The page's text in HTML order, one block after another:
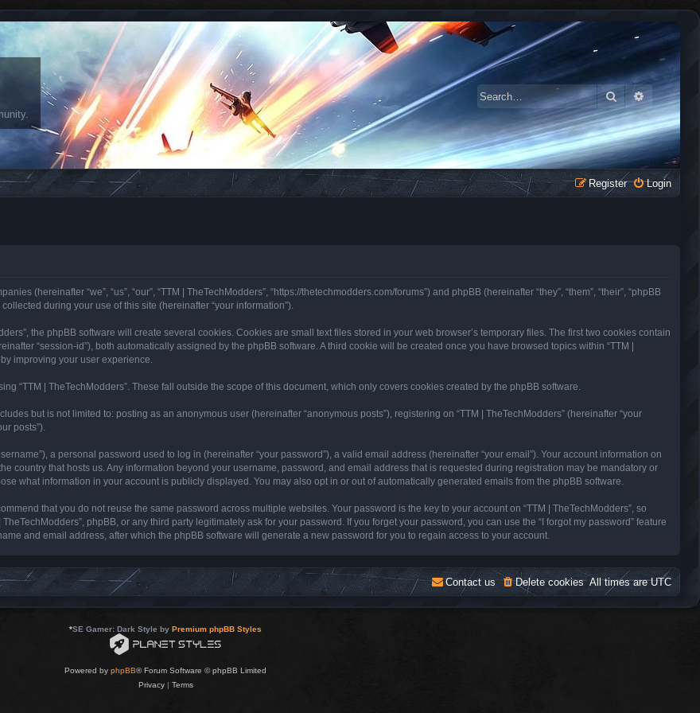
SearchAdvanced
Login
Register
(hereinafter “we”, “us”, “our”, “TTM | TheTechModders”, “https://thetechmodders.com/forums”) and phpBB (hereinafter “they”, “them”, “their”, “phpBB
during your use of this site (hereinafter “your information”).
the phpBB software will create several cookies. Cookies are small text files stored in your web browser’s temporary files. The first two cookies contain
“session-id”), both automatically assigned by the phpBB software. A third cookie will be created once you have browsed topics within “TTM |
improving your user experience.
“TTM | TheTechModders”. These fall outside the scope of this document, which only covers cookies created by the phpBB software.
but is not limited to: posting as an anonymous user (hereinafter “anonymous posts”), registering on “TTM | TheTechModders” (hereinafter “your
posts”).
a personal password used to log in (hereinafter “your password”), a valid email address (hereinafter “your email”). Your account information on
country that hosts us. Any information beyond your username, password, and email address that is requested during registration may be mandatory or
what information in your account is publicly displayed. You may also opt in or out of automatically generated emails from the phpBB software.
that you do not reuse the same password across multiple websites. Your password is the key to your account on “TTM | TheTechModders”, so
phpBB, or any third party legitimately ask for your password. If you forget your password, you can use the “I forgot my password” feature
and email address, after which the phpBB software will generate a new password for you to regain access to your account.
All times areUTC
Delete cookies
Contact us
*SE Gamer: Dark Style by Premium phpBB Styles
Powered by phpBB® Forum Software © phpBB Limited
Privacy| Terms